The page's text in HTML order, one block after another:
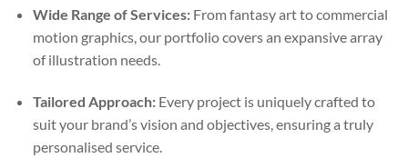
Wide Range of Services:From fantasy art to commercial
motion graphics, our portfolio covers an expansive array
of illustration needs.
Tailored Approach:Every project is uniquely crafted to
suit your brand’s vision and objectives, ensuring a truly
personalised service.